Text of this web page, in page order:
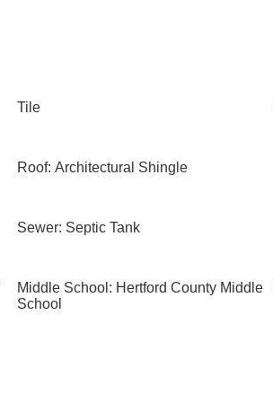
Tile
Roof: Architectural Shingle
Sewer: Septic Tank
Middle School: Hertford County Middle
School